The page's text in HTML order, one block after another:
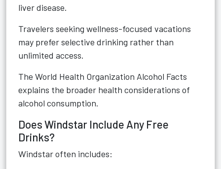
liver disease.
Travelers seeking wellness-focused vacations
may prefer selective drinking rather than
unlimited access.
The World Health Organization Alcohol Facts
explains the broader health considerations of
alcohol consumption.
Does Windstar Include Any Free
Drinks?
Windstar often includes: